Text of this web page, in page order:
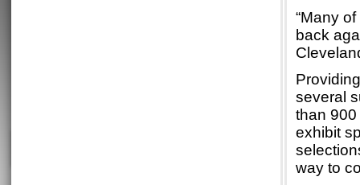
“Many
back
several
than
exhibit
way to